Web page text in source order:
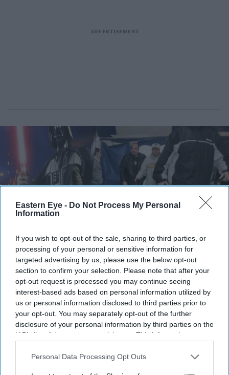
Eastern Eye - Do Not Process My Personal
Information
If you wish to opt-out of the sale, sharing to third parties, or
processing of your personal or sensitive information for
targeted advertising by us, please use the below opt-out
section to confirm your selection. Please note that after your
opt-out request is processed you may continue seeing
interest-based ads based on personal information utilized by
us or personal information disclosed to third parties prior to
your opt-out. You may separately opt-out of the further
disclosure of your personal information by third parties on the
IAB’s list of downstream participants. This information may
Downstream Participantsthat may further disclose it to other
Personal Data Processing Opt Outs
The series became one of the franchise's biggest "what ifs" Getty Images
The unreleased 'Simpsons-style Star
Wars' fans thought they'd never see is
finally returning
Gayathri Kallukaran Jul 24, 2026